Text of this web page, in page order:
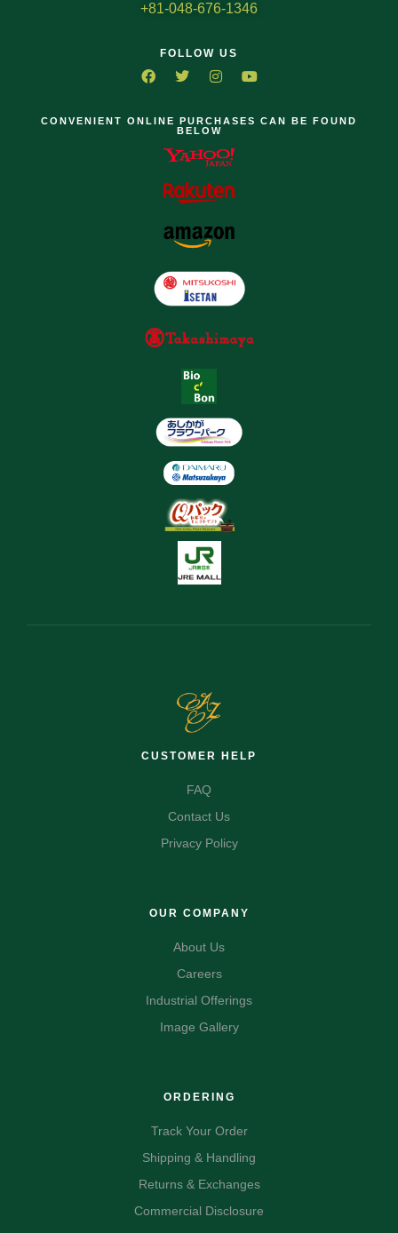
+81-048-676-1346
FOLLOW US
CONVENIENT ONLINE PURCHASES CAN BE FOUND
BELOW
CUSTOMER HELP
FAQ
Contact Us
Privacy Policy
OUR COMPANY
About Us
Careers
Industrial Offerings
Image Gallery
ORDERING
Track Your Order
Shipping & Handling
Returns & Exchanges
Commercial Disclosure